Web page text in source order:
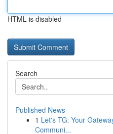
HTML is disabled
Search
Published News
1 Let's TG: Your
Communi...